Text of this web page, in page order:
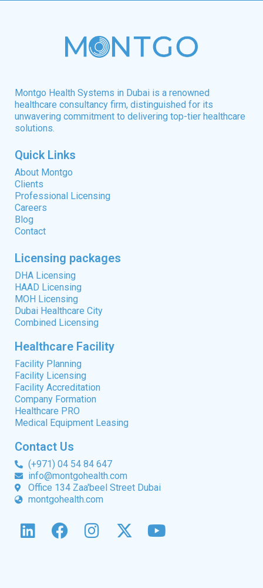
Montgo Health Systems in Dubai is a renowned
healthcare consultancy firm, distinguished for its
unwavering commitment to delivering top-tier healthcare
solutions.
Quick Links
About Montgo
Clients
Professional Licensing
Careers
Blog
Contact
Licensing packages
DHA Licensing
HAAD Licensing
MOH Licensing
Dubai Healthcare City
Combined Licensing
Healthcare Facility
Facility Planning
Facility Licensing
Facility Accreditation
Company Formation
Healthcare PRO
Medical Equipment Leasing
Contact Us
(+971) 04 54 84 647
info@montgohealth.com
Office 134 Zaa'beel Street Dubai
montgohealth.com